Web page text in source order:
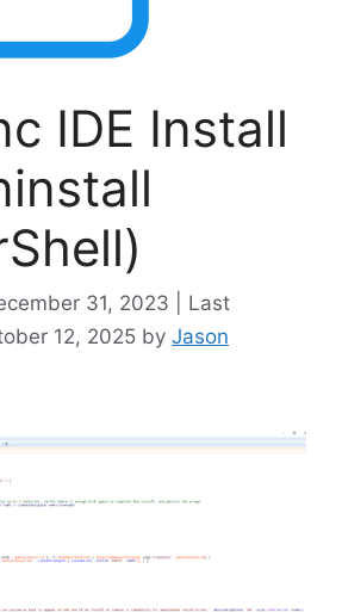
IDE Install
31, 2023 | Last
12, 2025 by Jason